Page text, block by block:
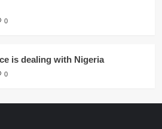
0
is dealing with Nigeria
0